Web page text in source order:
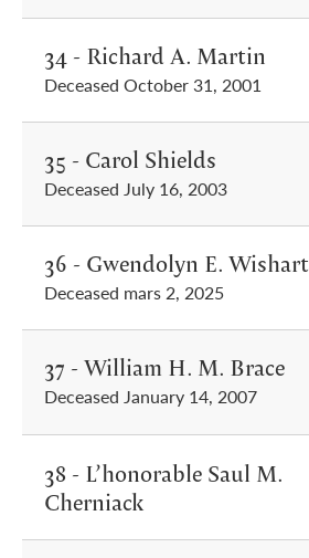
34 - Richard A. Martin
Deceased October 31, 2001
35 - Carol Shields
Deceased July 16, 2003
36 - Gwendolyn E. Wishart
Deceased mars 2, 2025
37 - William H. M. Brace
Deceased January 14, 2007
38 - L’honorable Saul M.
Cherniack